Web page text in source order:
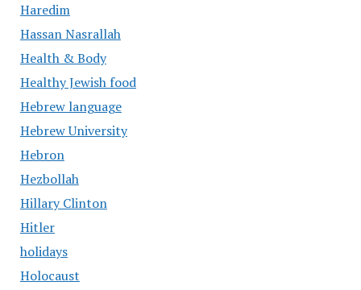
Haredim
Hassan Nasrallah
Health & Body
Healthy Jewish food
Hebrew language
Hebrew University
Hebron
Hezbollah
Hillary Clinton
Hitler
holidays
Holocaust